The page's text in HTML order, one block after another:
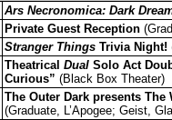
Ars Necronomica: Dark
Private Guest Reception
Stranger Things Trivia Night!
Theatrical Dual Solo Act
Curious” (Black Box Theater)
The Outer Dark presents The
(Graduate, L’Apogee; Geist,